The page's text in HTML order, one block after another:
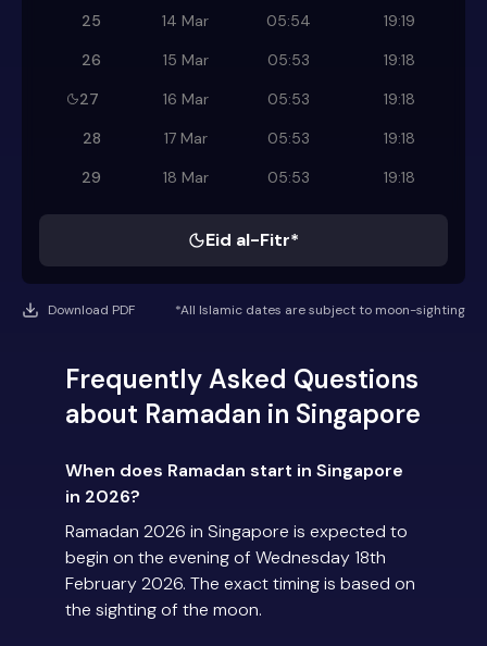
25
14 Mar 05:54
19:19
26
15 Mar 05:53
19:18
27
16 Mar 05:53
19:18
28
17 Mar 05:53
19:18
29
18 Mar 05:53 19:18
Eid al-Fitr*
Download PDF *All Islamic dates are subject to moon-sighting
Frequently Asked Questions
about Ramadan in Singapore
When does Ramadan start in Singapore
in 2026?
Ramadan 2026 in Singapore is expected to
begin on the evening of Wednesday 18th
February 2026. The exact timing is based on
the sighting of the moon.